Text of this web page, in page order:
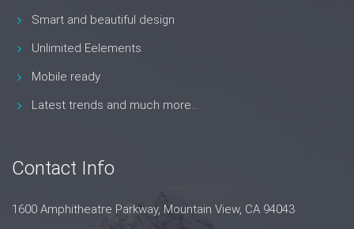
Smart and beautiful design
Unlimited Eelements
Mobile ready
Latest trends and much more...
Contact Info
1600 Amphitheatre Parkway, Mountain View, CA 94043